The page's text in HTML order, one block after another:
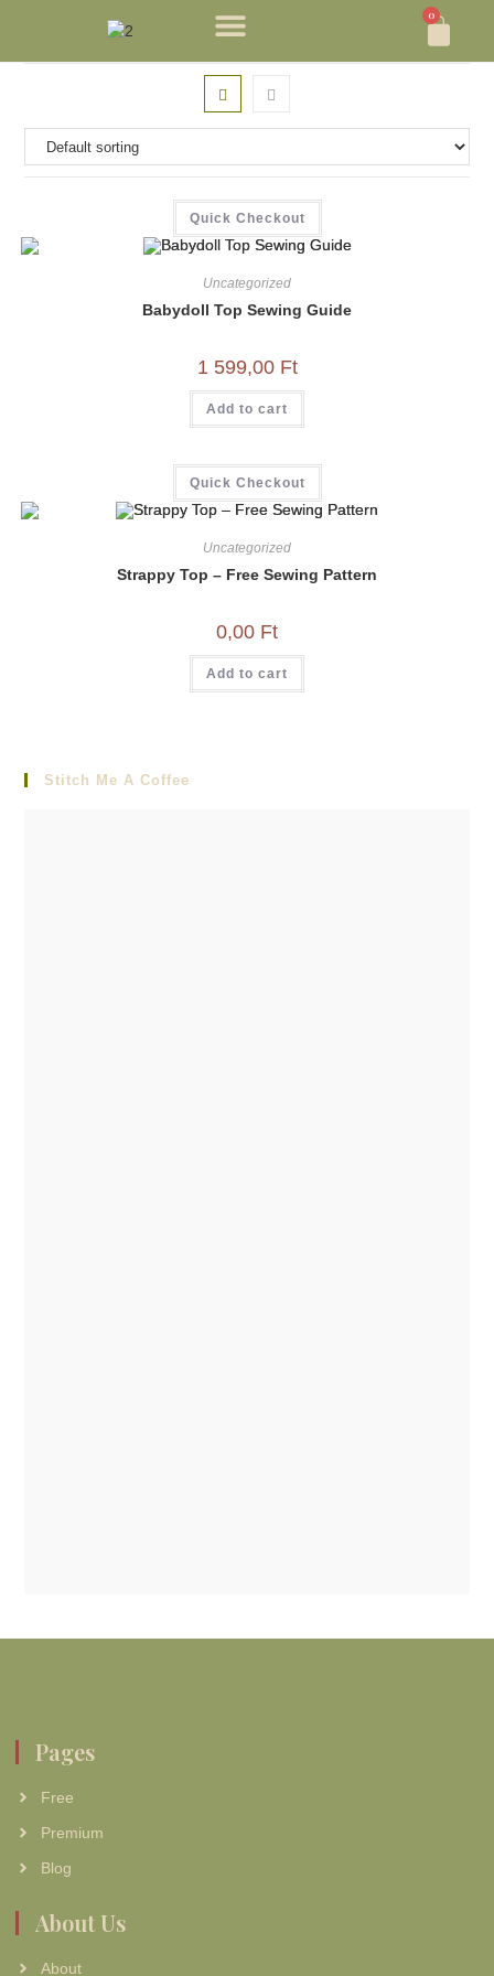
0
Quick Checkout
Uncategorized
Babydoll Top Sewing Guide
1 599,00 Ft
Add to cart
Quick Checkout
Uncategorized
Strappy Top – Free Sewing Pattern
0,00 Ft
Add to cart
Stitch Me A Coffee
Pages
Free
Premium
Blog
About Us
About